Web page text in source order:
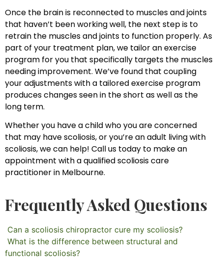
Once the brain is reconnected to muscles and joints
that haven’t been working well, the next step is to
retrain the muscles and joints to function properly. As
part of your treatment plan, we tailor an exercise
program for you that specifically targets the muscles
needing improvement. We’ve found that coupling
your adjustments with a tailored exercise program
produces changes seen in the short as well as the
long term.
Whether you have a child who you are concerned
that may have scoliosis, or you’re an adult living with
scoliosis, we can help! Call us today to make an
appointment with a qualified scoliosis care
practitioner in Melbourne.
Frequently Asked Questions
Can a scoliosis chiropractor cure my scoliosis?
What is the difference between structural and
functional scoliosis?